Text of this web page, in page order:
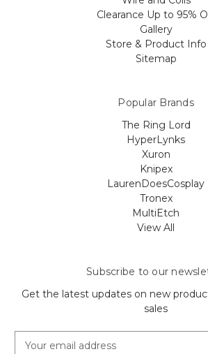
Clearance Up to 95%
Gallery
Store & Product Info
Sitemap
Popular Brands
The Ring Lord
HyperLynks
Xuron
Knipex
LaurenDoesCosplay
Tronex
MultiEtch
View All
Subscribe to our
Get the latest updates on new
sales